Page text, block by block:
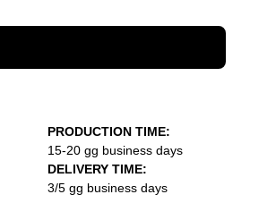
PRODUCTION TIME:
15-20 gg business days
DELIVERY TIME:
3/5 gg business days